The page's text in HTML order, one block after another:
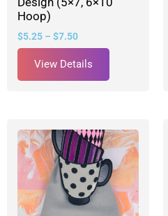
Hoop)
$5.25 – $7.50
View Details